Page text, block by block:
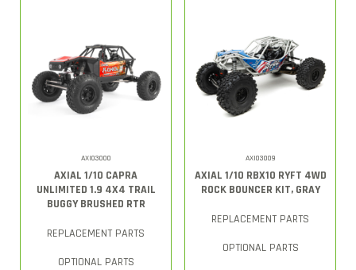
AXI03000
AXIAL 1/10 CAPRA
UNLIMITED 1.9 4X4 TRAIL
BUGGY BRUSHED RTR
REPLACEMENT PARTS
OPTIONAL PARTS
AXI03009
AXIAL 1/10 RBX10 RYFT 4WD
ROCK BOUNCER KIT, GRAY
REPLACEMENT PARTS
OPTIONAL PARTS